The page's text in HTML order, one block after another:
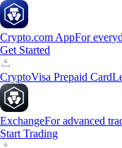
Crypto.com AppFor
Get Started
CryptoVisa Prepaid Card
ExchangeFor advanced
Start Trading